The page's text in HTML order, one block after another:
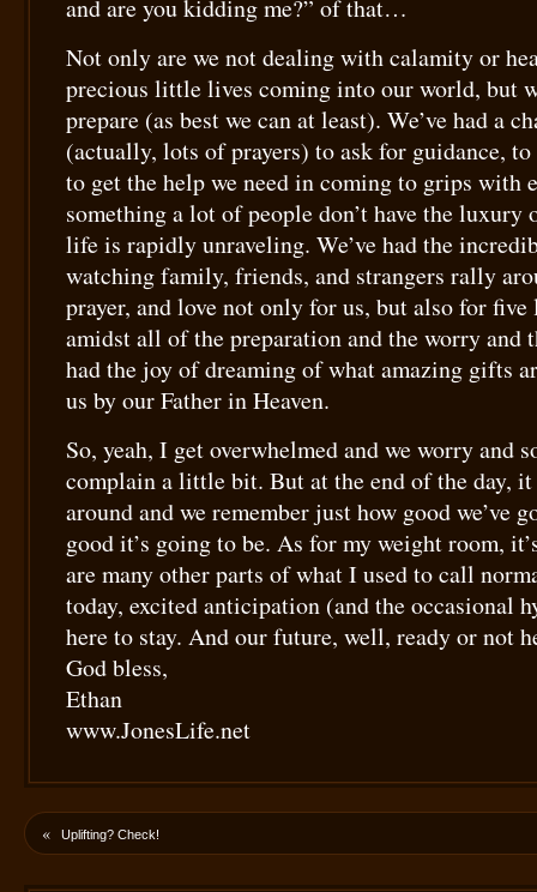
and are you kidding me?” of that…
Not only are we not dealing with calamity or
precious little lives coming into our world, but
prepare (as best we can at least). We’ve had a
(actually, lots of prayers) to ask for guidance, to
to get the help we need in coming to grips with
something a lot of people don’t have the
life is rapidly unraveling. We’ve had the
watching family, friends, and strangers rally
prayer, and love not only for us, but also for
amidst all of the preparation and the worry and
had the joy of dreaming of what amazing gifts
us by our Father in Heaven.
So, yeah, I get overwhelmed and we worry and
complain a little bit. But at the end of the day,
around and we remember just how good we’ve
good it’s going to be. As for my weight room,
are many other parts of what I used to call
today, excited anticipation (and the occasional
here to stay. And our future, well, ready or not
God bless,
Ethan
www.JonesLife.net
« Uplifting? Check!